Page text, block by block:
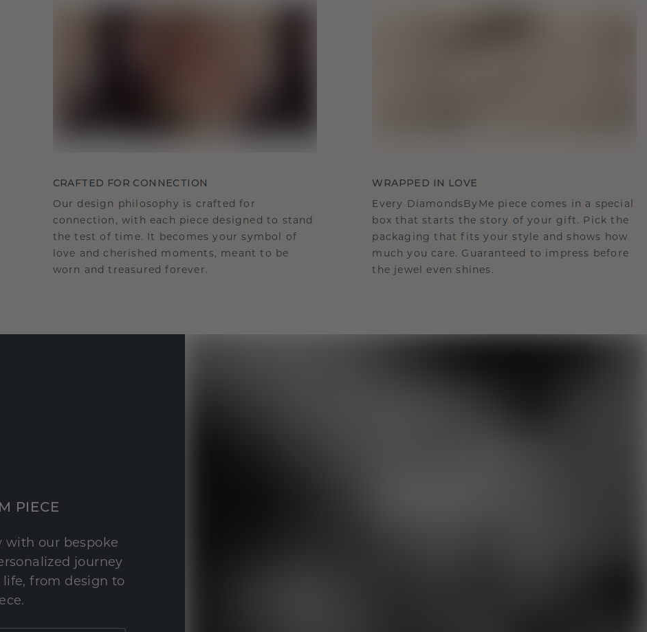
CRAFTED FOR CONNECTION
Our design philosophy is crafted for
connection, with each piece designed to stand
the test of time. It becomes your symbol of
love and cherished moments, meant to be
worn and treasured forever.
WRAPPED IN LOVE
Every DiamondsByMe piece comes in a special
box that starts the story of your gift. Pick the
packaging that fits your style and shows how
much you care. Guaranteed to impress before
the jewel even shines.
PIECE
with our bespoke
journey
from design to